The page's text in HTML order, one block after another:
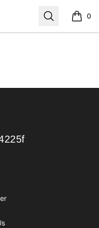
Search 0
items